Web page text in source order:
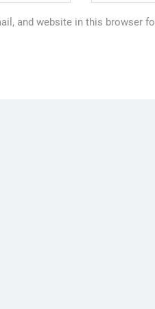
and website in this browser